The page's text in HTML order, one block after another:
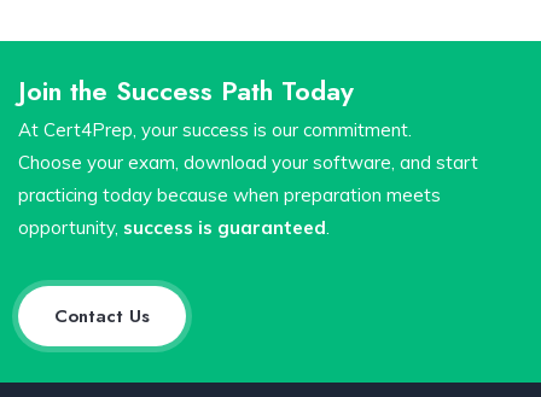
Join the Success Path Today
At Cert4Prep, your success is our commitment.
Choose your exam, download your software, and start
practicing today because when preparation meets
opportunity, success is guaranteed.
Contact Us